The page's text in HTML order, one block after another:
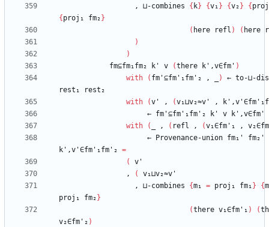
, ⊔-combines { k} {v₁ } {v₂ } {
{ proj₁ fm₂ }
( here refl ) ( here
)
)
fm⊆fm₁fm₂
k' v (there k',v∈fm' )
with
( fm'⊆fm'₁fm'₂ , ) ← to-⊔-
rest₁
rest₂
with
(v' , (v₁⊔v₂≈v' ,
← fm'⊆fm'₁fm'₂ k' v
k',v∈fm'
with
( , ( refl , (v₁∈fm'₁ ,
←
Provenance-union fm₁'
fm₂'
k',v'∈fm'₁fm'₂ =
(
v'
,
(
v₁⊔v₂≈v'
,
⊔-combines {m₁ = proj₁ fm₁ } {
proj₁
fm₂ }
(there v₁∈fm'₁ ) (
v₂∈fm'₂ )